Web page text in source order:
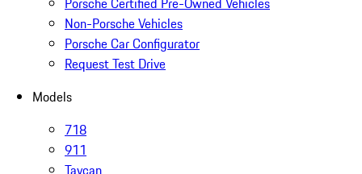
Non-Porsche Vehicles
Porsche Car Configurator
Request Test Drive
Models
718
911
Taycan